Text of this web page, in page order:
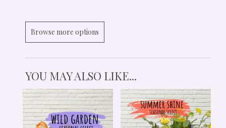
Browse more options
YOU MAY ALSO LIKE...